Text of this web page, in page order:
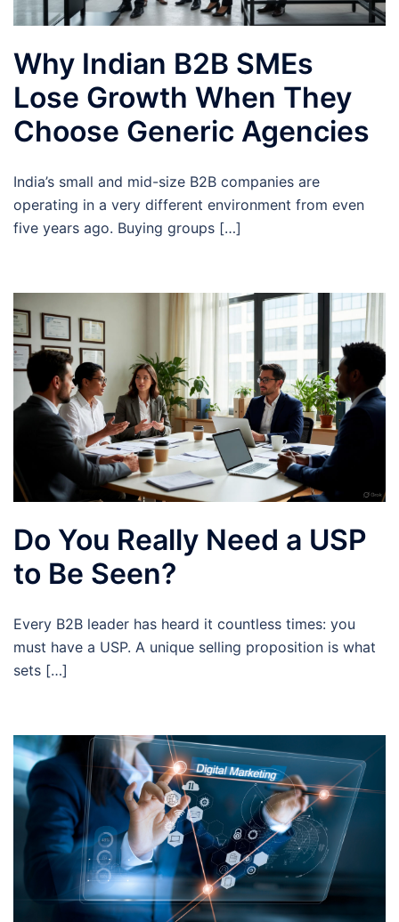
Why Indian B2B SMEs
Lose Growth When They
Choose Generic Agencies
India’s small and mid-size B2B companies are
operating in a very different environment from even
five years ago. Buying groups […]
Do You Really Need a USP
to Be Seen?
Every B2B leader has heard it countless times: you
must have a USP. A unique selling proposition is what
sets […]